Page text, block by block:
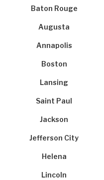
Baton Rouge
Augusta
Annapolis
Boston
Lansing
Saint Paul
Jackson
Jefferson City
Helena
Lincoln